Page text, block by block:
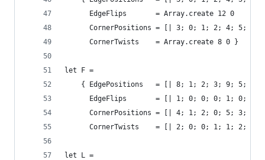
      EdgeFlips       = Array.create 12 0
CornerPositions = [| 3; 0; 1; 2; 4; 5; 6;
      CornerTwists    = Array.create 8 0 }
let F =
{ EdgePositions   = [| 8; 1; 2; 3; 9; 5; 6;
EdgeFlips       = [| 1; 0; 0; 0; 1; 0; 0;
CornerPositions = [| 4; 1; 2; 0; 5; 3; 6;
CornerTwists    = [| 2; 0; 0; 1; 1; 2; 0;
let L =